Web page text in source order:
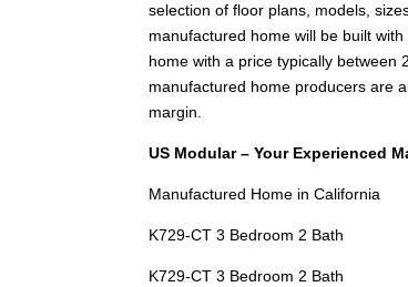
selection of floor plans, models,
manufactured home will be built
home with a price typically between
manufactured home producers are
margin.
US Modular – Your Experienced
Manufactured Home in California
K729-CT 3 Bedroom 2 Bath
K729-CT 3 Bedroom 2 Bath